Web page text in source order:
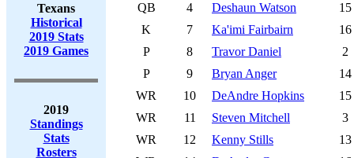
Texans
Historical
2019 Stats
2019 Games
2019
Standings
Stats
Rosters
QB
4 Deshaun Watson
15
K
7 Ka'imi Fairbairn
16
P
8 Travor Daniel
2
P
9 Bryan Anger
14
WR
10 DeAndre Hopkins
15
WR
11 Steven Mitchell
3
WR
12 Kenny Stills
13